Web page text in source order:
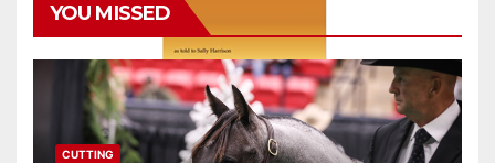
YOU MISSED
CUTTING